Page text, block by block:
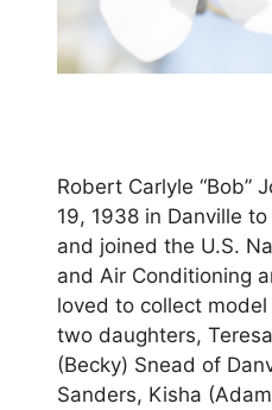
Robert Carlyle “Bob”
19, 1938 in Danville
and joined the U.S.
and Air Conditioning
loved to collect
two daughters,
(Becky) Snead of
Sanders, Kisha